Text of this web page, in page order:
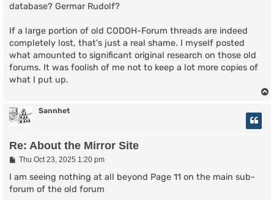
database? Germar Rudolf?
If a large portion of old CODOH-Forum threads are indeed
completely lost, that's just a real shame. I myself posted
what amounted to significant original research on those old
forums. It was foolish of me not to keep a lot more copies of
what I put up.
Sannhet
Re: About the Mirror Site
P
s
Thu Oct 23, 2025 1:20 pm
I am seeing nothing at all beyond Page 11 on the main sub-
forum of the old forum